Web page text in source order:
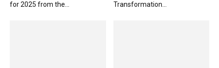
for 2025 from the...
Transformation...